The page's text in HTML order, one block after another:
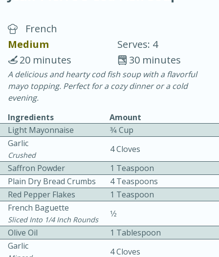
Vegetable Tom Yum Soup
25 minutes
15 minutes
Easy Serves: 4
French
Medium
Serves: 4
30 minutes
20 minutes
A delicious and hearty cod fish soup with a flavorful
mayo topping. Perfect for a cozy dinner or a cold
evening.
Ingredients
Amount
Light Mayonnaise
3⁄4 Cup
Garlic
Crushed
4 Cloves
Saffron Powder
1 Teaspoon
Plain Dry Bread Crumbs
4 Teaspoons
Red Pepper Flakes
1 Teaspoon
French Baguette
Sliced Into 1/4 Inch Rounds
1⁄2
Olive Oil
1 Tablespoon
Garlic
4 Cloves